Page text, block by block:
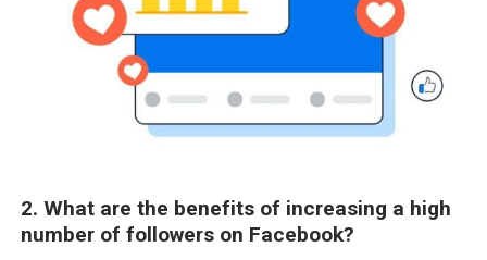
2. What are the benefits of increasing a high
number of followers on Facebook?